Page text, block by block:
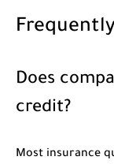
Does
credit?
Most insurance